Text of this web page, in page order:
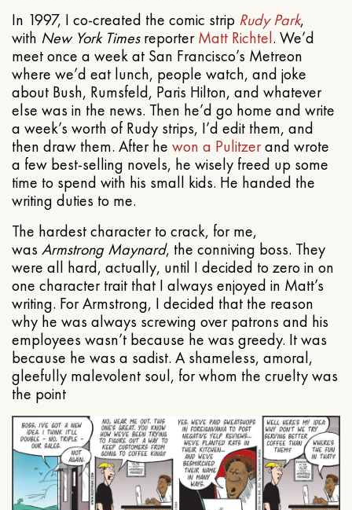
In 1997, I co-created the comic strip Rudy Park,
with New York TimesreporterMatt Richtel. We’d
meet once a week at San Francisco’s Metreon
where we’d eat lunch, people watch, and joke
about Bush, Rumsfeld, Paris Hilton, and whatever
else was in the news. Then he’d go home and write
a week’s worth of Rudy strips, I’d edit them, and
then draw them. After he won a Pulitzerand wrote
a few best-selling novels, he wisely freed up some
time to spend with his small kids. He handed the
writing duties to me.
The hardest character to crack, for me,
was Armstrong Maynard, the conniving boss. They
were all hard, actually, until I decided to zero in on
one character trait that I always enjoyed in Matt’s
writing. For Armstrong, I decided that the reason
why he was always screwing over patrons and his
employees wasn’t because he was greedy. It was
because he was a sadist. A shameless, amoral,
gleefully malevolent soul, for whom the cruelty was
the point